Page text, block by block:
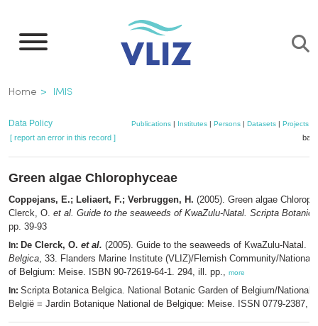
main
Breadcrumb
Home IMIS
Data Policy Publications| Institutes| Persons| Datasets| Projects|
[ report an error in this record ]
Green algae Chlorophyceae
Coppejans, E.; Leliaert, F.; Verbruggen, H. (2005). Green algae
Clerck, O. et al. Guide to the seaweeds of KwaZulu-Natal. Scripta
pp. 39-93
In: De Clerck, O. et al. (2005). Guide to the seaweeds of KwaZulu-Natal.
Belgica, 33. Flanders Marine Institute (VLIZ)/Flemish Community/National
of Belgium: Meise. ISBN 90-72619-64-1. 294, ill. pp., more
In: Scripta Botanica Belgica. National Botanic Garden of Belgium/
België = Jardin Botanique National de Belgique: Meise. ISSN 0779-2387,